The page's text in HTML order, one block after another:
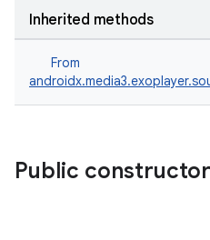
Inherited methods
From
Public